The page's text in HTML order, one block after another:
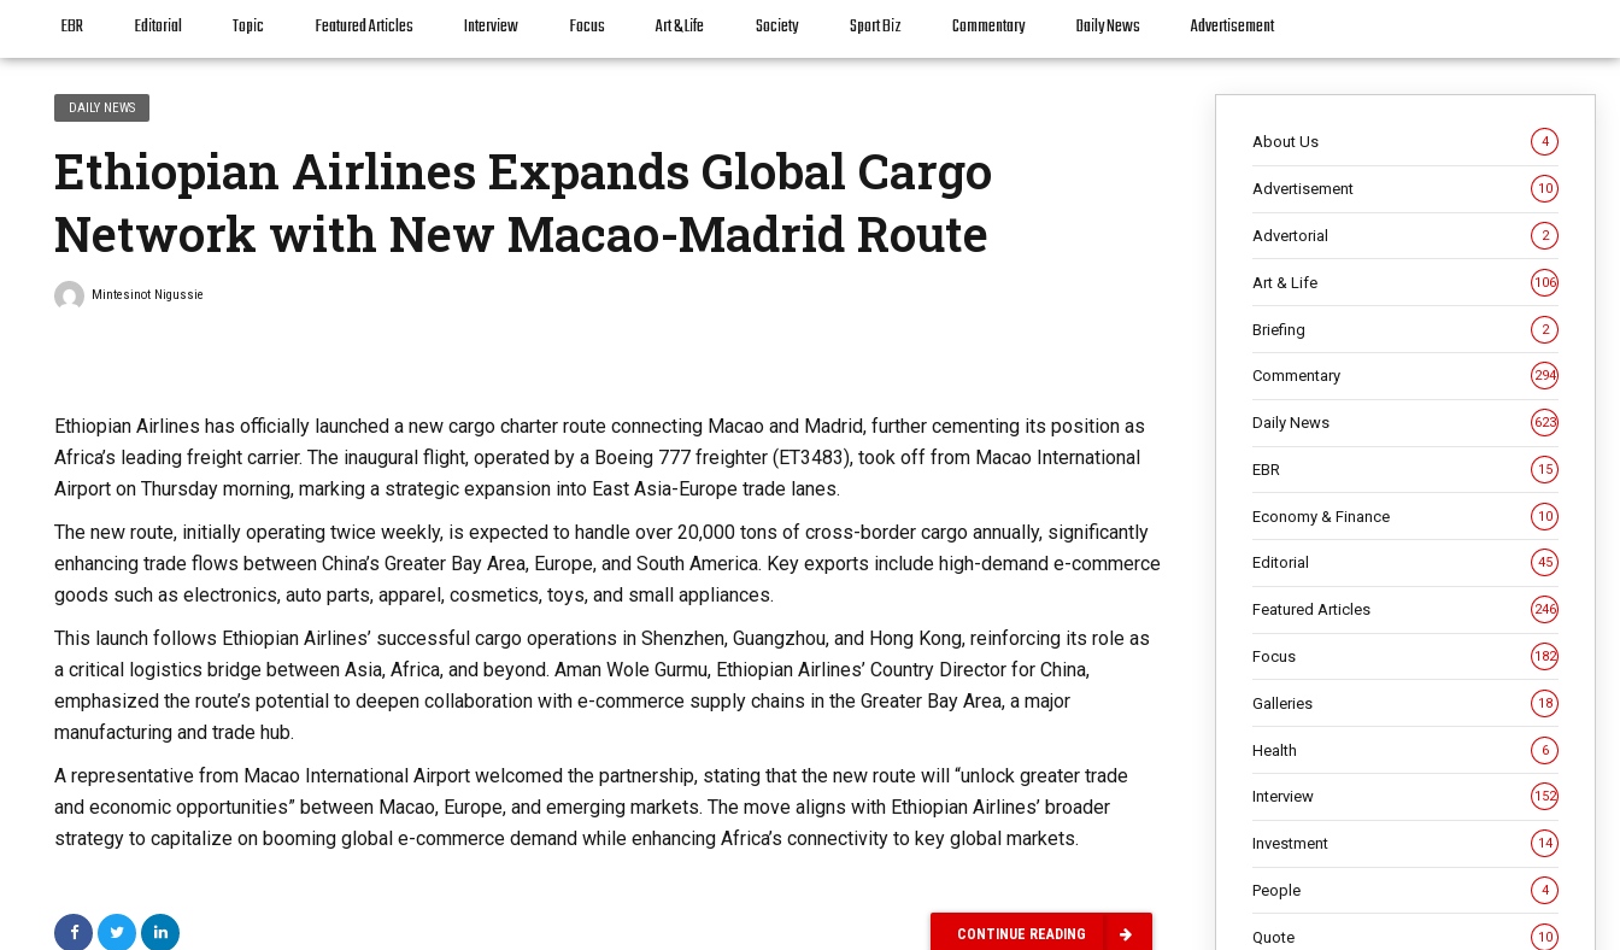
EBR Editorial Topic Featured Articles Interview Focus Art & Life Society Sport Biz Commentary Daily News Advertisement
DAILY NEWS
Ethiopian Airlines Expands Global Cargo
Network with New Macao-Madrid Route
Mintesinot Nigussie
Ethiopian Airlines has officially launched a new cargo charter route connecting Macao and Madrid, further cementing its position as
Africa’s leading freight carrier. The inaugural flight, operated by a Boeing 777 freighter (ET3483), took off from Macao International
Airport on Thursday morning, marking a strategic expansion into East Asia-Europe trade lanes.
The new route, initially operating twice weekly, is expected to handle over 20,000 tons of cross-border cargo annually, significantly
enhancing trade flows between China’s Greater Bay Area, Europe, and South America. Key exports include high-demand e-commerce
goods such as electronics, auto parts, apparel, cosmetics, toys, and small appliances.
This launch follows Ethiopian Airlines’ successful cargo operations in Shenzhen, Guangzhou, and Hong Kong, reinforcing its role as
a critical logistics bridge between Asia, Africa, and beyond. Aman Wole Gurmu, Ethiopian Airlines’ Country Director for China,
emphasized the route’s potential to deepen collaboration with e-commerce supply chains in the Greater Bay Area, a major
manufacturing and trade hub.
A representative from Macao International Airport welcomed the partnership, stating that the new route will “unlock greater trade
and economic opportunities” between Macao, Europe, and emerging markets. The move aligns with Ethiopian Airlines’ broader
strategy to capitalize on booming global e-commerce demand while enhancing Africa’s connectivity to key global markets.
CONTINUE READING
About Us 4
Advertisement 10
Advertorial 2
Art & Life 106
Briefing 2
Commentary 294
Daily News 623
EBR 15
Economy & Finance 10
Editorial 45
Featured Articles 246
Focus 182
Galleries 18
Health 6
Interview 152
Investment 14
People 4
Quote 10